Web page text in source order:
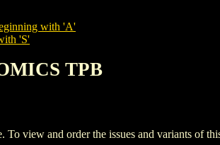
with 'A'
'S'
TPB
view and order the issues and variants of